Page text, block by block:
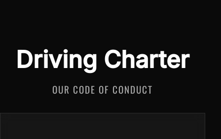
Driving Charter
OUR CODE OF CONDUCT